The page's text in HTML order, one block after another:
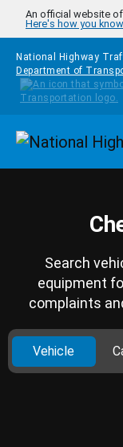
Skip to main content
An official website
Here's how you know
National Highway
Department of
Search
equipment
complaints
Vehicle